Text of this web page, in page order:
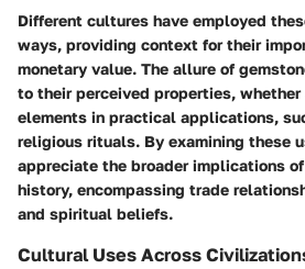
Different cultures have employed
ways, providing context for their
monetary value. The allure of
to their perceived properties, whether
elements in practical applications,
religious rituals. By examining these
appreciate the broader implications
history, encompassing trade
and spiritual beliefs.
Cultural Uses Across